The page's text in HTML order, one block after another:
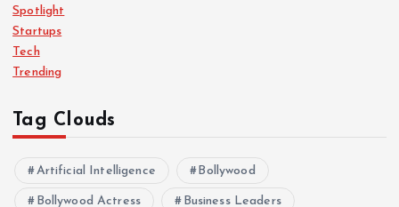
Spotlight
Startups
Tech
Trending
Tag Clouds
Artificial Intelligence Bollywood
Bollywood Actress Business Leaders